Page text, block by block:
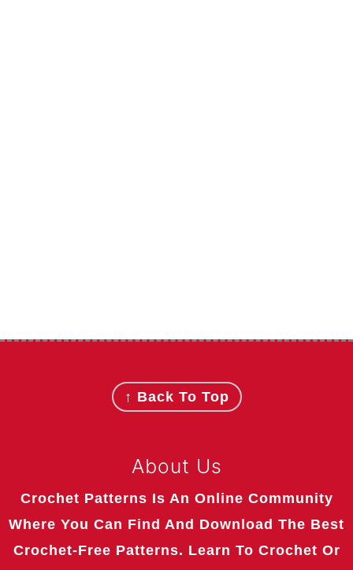
↑ Back To Top
About Us
Crochet Patterns Is An Online Community
Where You Can Find And Download The Best
Crochet-Free Patterns. Learn To Crochet Or